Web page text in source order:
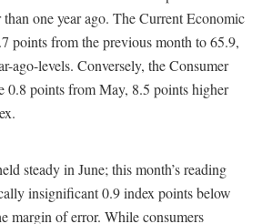
one year ago. The Current Economic
points from the previous month to 65.9,
ago-levels. Conversely, the Consumer
0.8 points from May, 8.5 points higher
steady in June; this month’s reading
insignificant 0.9 index points below
margin of error. While consumers